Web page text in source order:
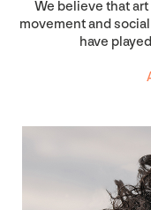
We believe that
movement and
have